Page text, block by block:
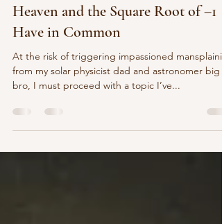
Ashes to Ashes, Stars to Stars: What
Heaven and the Square Root of –1
Have in Common
At the risk of triggering impassioned
bro, I must proceed with a topic I’ve...